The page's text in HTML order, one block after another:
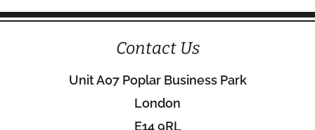
Contact Us
Unit A07 Poplar Business Park
London
E14 9RL